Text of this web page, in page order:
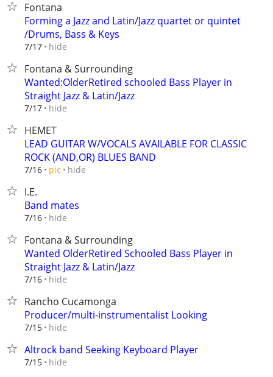
Fontana
Forming a Jazz and Latin/Jazz quartet or quintet
/Drums, Bass & Keys
7/17 hide
Fontana & Surrounding
Wanted:OlderRetired schooled Bass Player in
Straight Jazz & Latin/Jazz
7/17 hide
HEMET
LEAD GUITAR W/VOCALS AVAILABLE FOR CLASSIC
ROCK (AND,OR) BLUES BAND
7/16 pic hide
I.E.
Band mates
7/16 hide
Fontana & Surrounding
Wanted OlderRetired Schooled Bass Player in
Straight Jazz & Latin/Jazz
7/16 hide
Rancho Cucamonga
Producer/multi-instrumentalist Looking
7/15 hide
Altrock band Seeking Keyboard Player
7/15 hide